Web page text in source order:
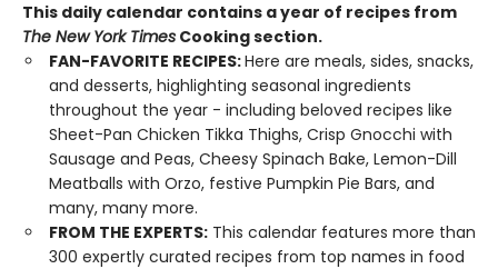
This daily calendar contains a year of recipes from
The New York Times Cooking section.
FAN-FAVORITE RECIPES:Here are meals, sides, snacks,
and desserts, highlighting seasonal ingredients
throughout the year - including beloved recipes like
Sheet-Pan Chicken Tikka Thighs, Crisp Gnocchi with
Sausage and Peas, Cheesy Spinach Bake, Lemon-Dill
Meatballs with Orzo, festive Pumpkin Pie Bars, and
many, many more.
FROM THE EXPERTS: This calendar features more than
300 expertly curated recipes from top names in food